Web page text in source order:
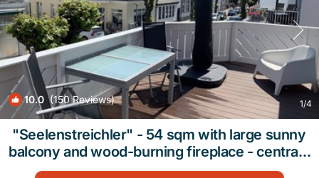
10.0 (150 Reviews) 1/4
"Seelenstreichler" - 54 sqm with large sunny
balcony and wood-burning fireplace - central |
Apartment in Rostock